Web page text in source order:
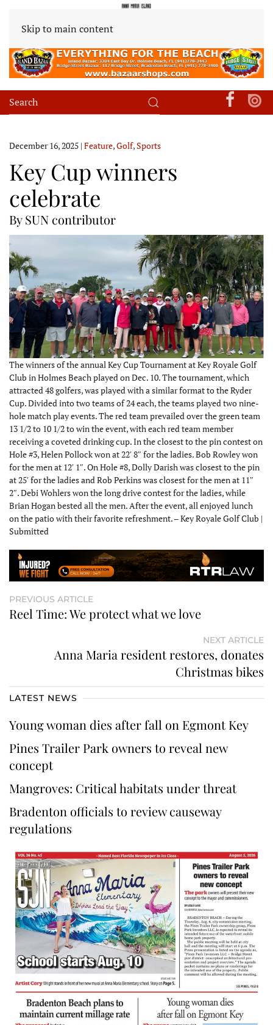
Skip to main content
December 16, 2025 | Feature,Golf,Sports
Key Cup winners
celebrate
By SUN contributor
The winners of the annual Key Cup Tournament at Key Royale Golf
Club in Holmes Beach played on Dec. 10. The tournament, which
attracted 48 golfers, was played with a similar format to the Ryder
Cup. Divided into two teams of 24 each, the teams played two nine-
hole match play events. The red team prevailed over the green team
13 1/2 to 10 1/2 to win the event, with each red team member
receiving a coveted drinking cup. In the closest to the pin contest on
Hole #3, Helen Pollock won at 22′ 8″ for the ladies. Bob Rowley won
for the men at 12′ 1″. On Hole #8, Dolly Darish was closest to the pin
at 25′ for the ladies and Rob Perkins was closest for the men at 11″
2″. Debi Wohlers won the long drive contest for the ladies, while
Brian Hogan bested all the men. After the event, all enjoyed lunch
on the patio with their favorite refreshment. – Key Royale Golf Club |
Submitted
PREVIOUS ARTICLE
Reel Time: We protect what we love
NEXT ARTICLE
Anna Maria resident restores, donates
Christmas bikes
LATEST NEWS
Young woman dies after fall on Egmont Key
Pines Trailer Park owners to reveal new
concept
Mangroves: Critical habitats under threat
Bradenton officials to review causeway
regulations